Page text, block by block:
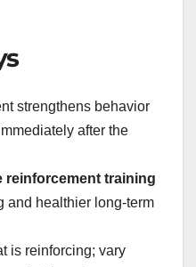
strengthens behavior
after the
reinforcement training
and healthier long-term
is reinforcing; vary